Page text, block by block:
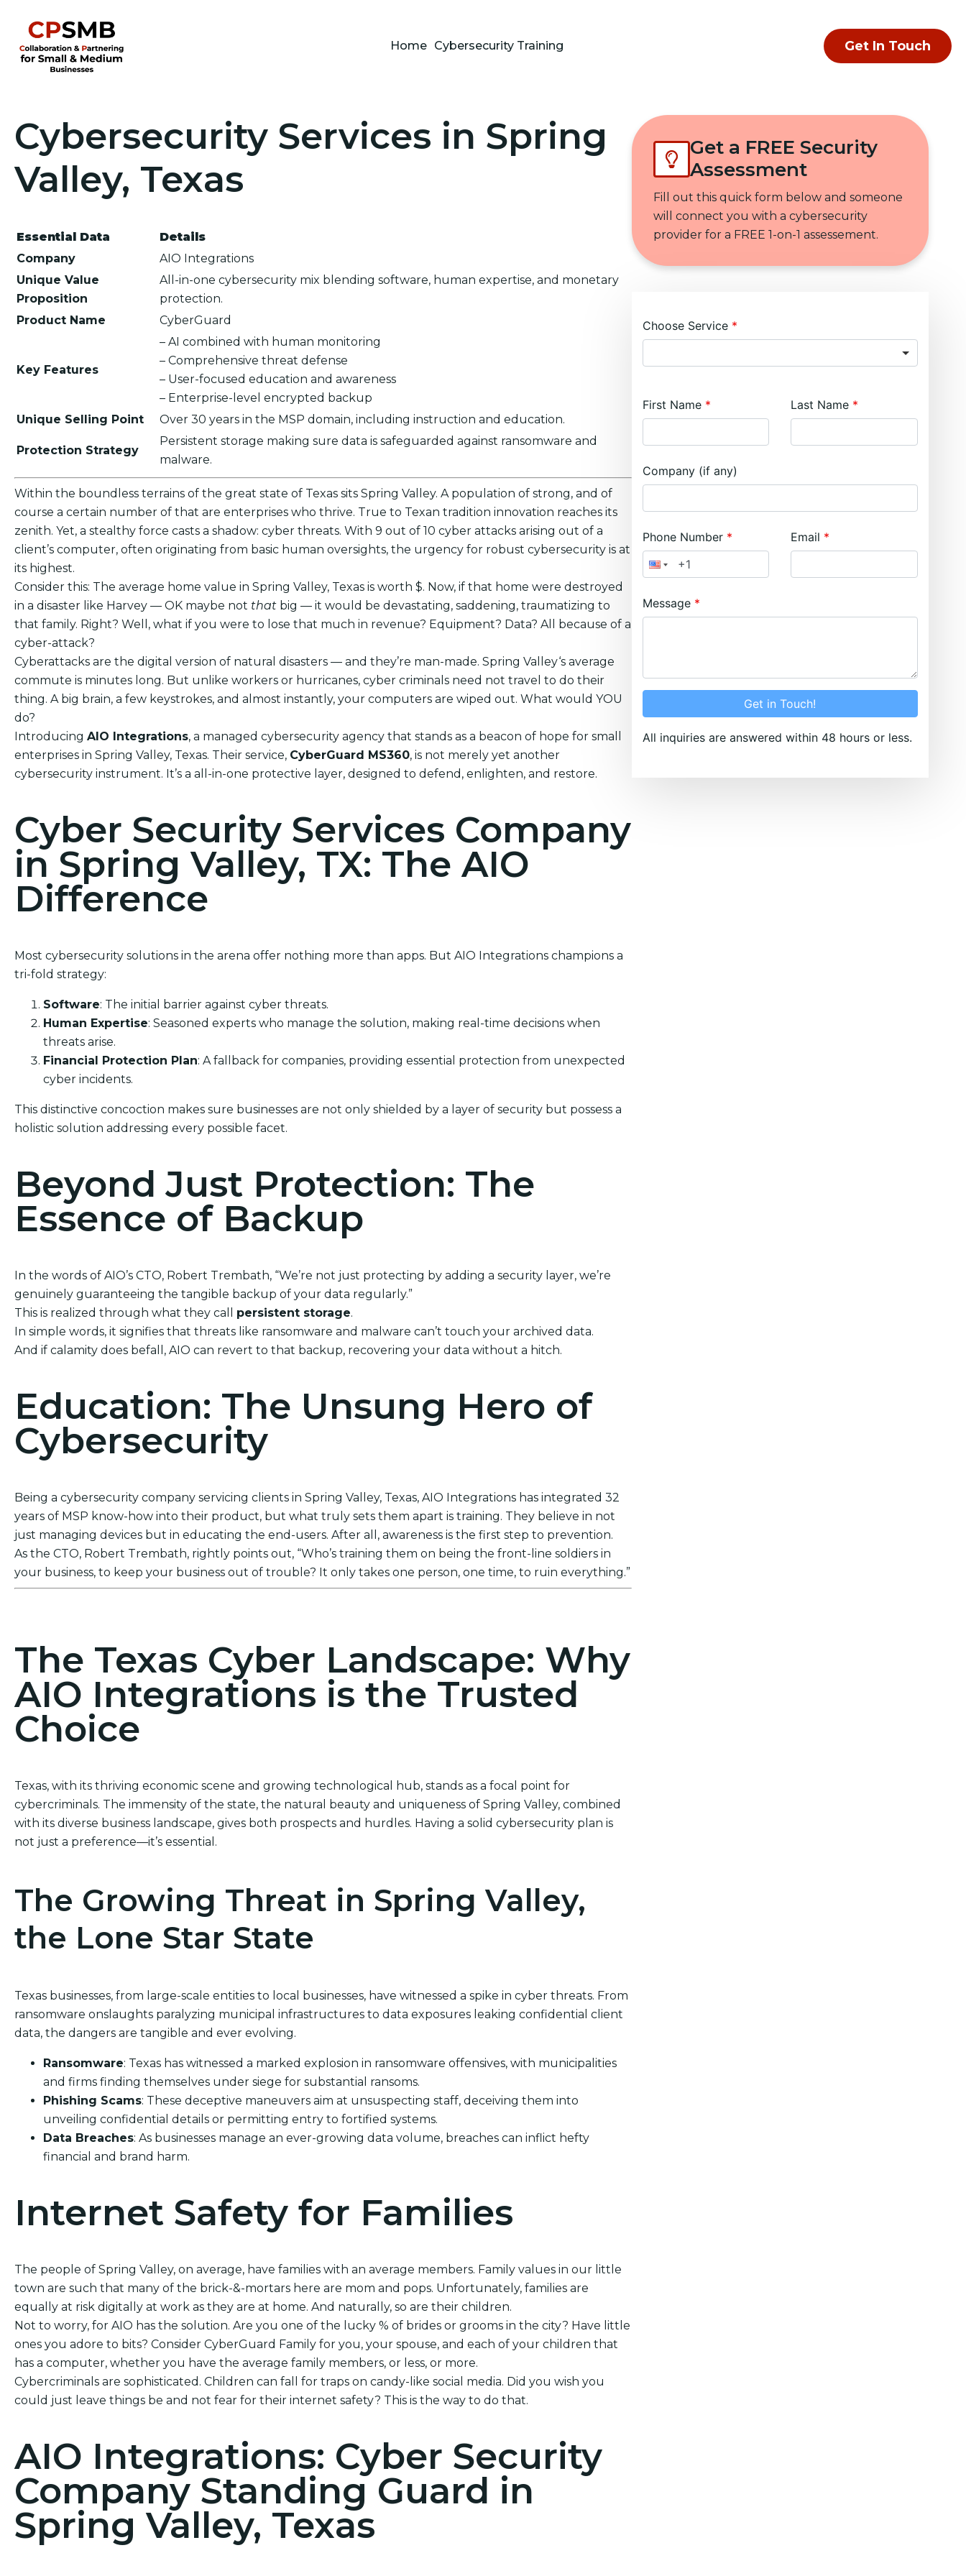
Home Cybersecurity Training Get In Touch
Cybersecurity Services in Spring
Valley, Texas
Essential Data
Details
Company
AIO Integrations
Unique Value
Proposition
All-in-one cybersecurity mix blending software, human expertise, and monetary
protection.
Product Name
CyberGuard
Key Features
– AI combined with human monitoring
– Comprehensive threat defense
– User-focused education and awareness
– Enterprise-level encrypted backup
Unique Selling Point
Over 30 years in the MSP domain, including instruction and education.
Protection Strategy
Persistent storage making sure data is safeguarded against ransomware and
malware.
Within the boundless terrains of the great state of Texas sits Spring Valley. A population of strong, and of
course a certain number of that are enterprises who thrive. True to Texan tradition innovation reaches its
zenith. Yet, a stealthy force casts a shadow: cyber threats. With 9 out of 10 cyber attacks arising out of a
client’s computer, often originating from basic human oversights, the urgency for robust cybersecurity is at
its highest.
Consider this: The average home value in Spring Valley, Texas is worth $. Now, if that home were destroyed
in a disaster like Harvey — OK maybe not that big — it would be devastating, saddening, traumatizing to
that family. Right? Well, what if you were to lose that much in revenue? Equipment? Data? All because of a
cyber-attack?
Cyberattacks are the digital version of natural disasters — and they’re man-made. Spring Valley‘s average
commute is minutes long. But unlike workers or hurricanes, cyber criminals need not travel to do their
thing. A big brain, a few keystrokes, and almost instantly, your computers are wiped out. What would YOU
do?
Introducing AIO Integrations, a managed cybersecurity agency that stands as a beacon of hope for small
enterprises in Spring Valley, Texas. Their service, CyberGuard MS360, is not merely yet another
cybersecurity instrument. It’s a all-in-one protective layer, designed to defend, enlighten, and restore.
Cyber Security Services Company
in Spring Valley, TX: The AIO
Difference
Most cybersecurity solutions in the arena offer nothing more than apps. But AIO Integrations champions a
tri-fold strategy:
Software: The initial barrier against cyber threats.
Human Expertise: Seasoned experts who manage the solution, making real-time decisions when
threats arise.
Financial Protection Plan: A fallback for companies, providing essential protection from unexpected
cyber incidents.
This distinctive concoction makes sure businesses are not only shielded by a layer of security but possess a
holistic solution addressing every possible facet.
Beyond Just Protection: The
Essence of Backup
In the words of AIO’s CTO, Robert Trembath, “We’re not just protecting by adding a security layer, we’re
genuinely guaranteeing the tangible backup of your data regularly.”
This is realized through what they call persistent storage.
In simple words, it signifies that threats like ransomware and malware can’t touch your archived data.
And if calamity does befall, AIO can revert to that backup, recovering your data without a hitch.
Education: The Unsung Hero of
Cybersecurity
Being a cybersecurity company servicing clients in Spring Valley, Texas, AIO Integrations has integrated 32
years of MSP know-how into their product, but what truly sets them apart is training. They believe in not
just managing devices but in educating the end-users. After all, awareness is the first step to prevention.
As the CTO, Robert Trembath, rightly points out, “Who’s training them on being the front-line soldiers in
your business, to keep your business out of trouble? It only takes one person, one time, to ruin everything.”
The Texas Cyber Landscape: Why
AIO Integrations is the Trusted
Choice
Texas, with its thriving economic scene and growing technological hub, stands as a focal point for
cybercriminals. The immensity of the state, the natural beauty and uniqueness of Spring Valley, combined
with its diverse business landscape, gives both prospects and hurdles. Having a solid cybersecurity plan is
not just a preference—it’s essential.
The Growing Threat in Spring Valley,
the Lone Star State
Texas businesses, from large-scale entities to local businesses, have witnessed a spike in cyber threats. From
ransomware onslaughts paralyzing municipal infrastructures to data exposures leaking confidential client
data, the dangers are tangible and ever evolving.
Ransomware: Texas has witnessed a marked explosion in ransomware offensives, with municipalities
and firms finding themselves under siege for substantial ransoms.
Phishing Scams: These deceptive maneuvers aim at unsuspecting staff, deceiving them into
unveiling confidential details or permitting entry to fortified systems.
Data Breaches: As businesses manage an ever-growing data volume, breaches can inflict hefty
financial and brand harm.
Internet Safety for Families
The people of Spring Valley, on average, have families with an average members. Family values in our little
town are such that many of the brick-&-mortars here are mom and pops. Unfortunately, families are
equally at risk digitally at work as they are at home. And naturally, so are their children.
Not to worry, for AIO has the solution. Are you one of the lucky % of brides or grooms in the city? Have little
ones you adore to bits? Consider CyberGuard Family for you, your spouse, and each of your children that
has a computer, whether you have the average family members, or less, or more.
Cybercriminals are sophisticated. Children can fall for traps on candy-like social media. Did you wish you
could just leave things be and not fear for their internet safety? This is the way to do that.
AIO Integrations: Cyber Security
Company Standing Guard in
Spring Valley, Texas
Get a FREE Security
Assessment
Fill out this quick form below and someone
will connect you with a cybersecurity
provider for a FREE 1-on-1 assessement.
Choose Service
First Name Last Name
Company (if any)
Phone Number Email
Message
Get in Touch!
All inquiries are answered within 48 hours or less.